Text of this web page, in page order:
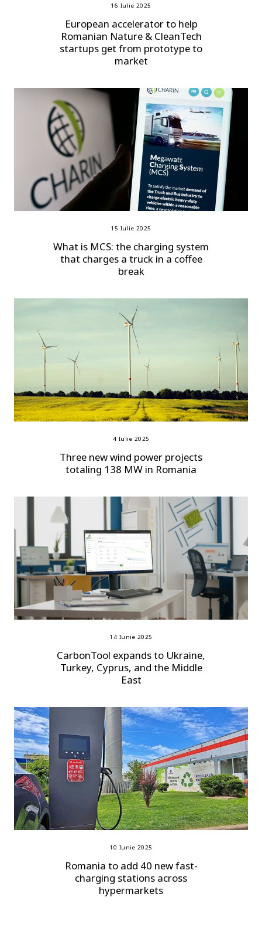
16 Iulie 2025
European accelerator to help
Romanian Nature & CleanTech
startups get from prototype to
market
15 Iulie 2025
What is MCS: the charging system
that charges a truck in a coffee
break
4 Iulie 2025
Three new wind power projects
totaling 138 MW in Romania
14 Iunie 2025
CarbonTool expands to Ukraine,
Turkey, Cyprus, and the Middle
East
10 Iunie 2025
Romania to add 40 new fast-
charging stations across
hypermarkets